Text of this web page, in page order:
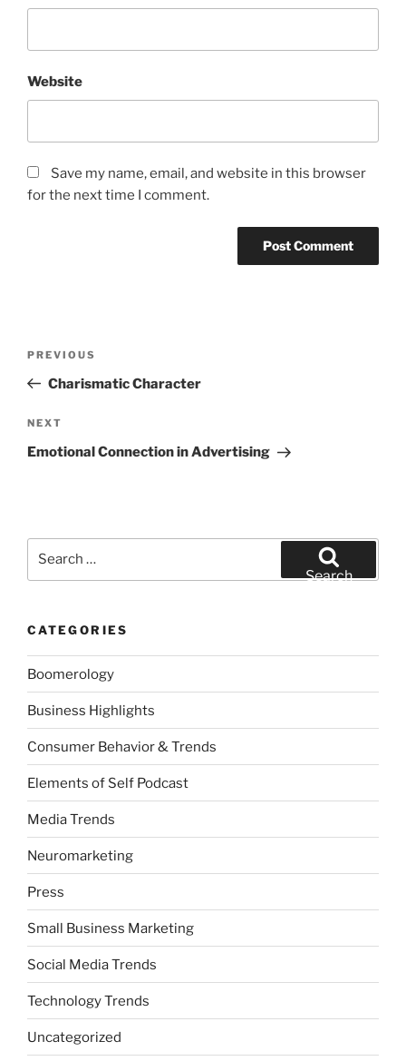
Website
Save my name, email, and website in this browser
for the next time I comment.
Previous
Post
PREVIOUS
Charismatic Character
Next
Post
NEXT
Emotional Connection in Advertising
Search
CATEGORIES
Boomerology
Business Highlights
Consumer Behavior & Trends
Elements of Self Podcast
Media Trends
Neuromarketing
Press
Small Business Marketing
Social Media Trends
Technology Trends
Uncategorized